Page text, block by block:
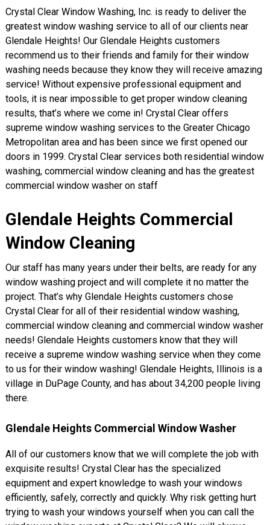
Crystal Clear Window Washing, Inc. is ready to deliver the
greatest window washing service to all of our clients near
Glendale Heights! Our Glendale Heights customers
recommend us to their friends and family for their window
washing needs because they know they will receive amazing
service! Without expensive professional equipment and
tools, it is near impossible to get proper window cleaning
results, that’s where we come in! Crystal Clear offers
supreme window washing services to the Greater Chicago
Metropolitan area and has been since we first opened our
doors in 1999. Crystal Clear services both residential window
washing, commercial window cleaning and has the greatest
commercial window washer on staff
Glendale Heights Commercial
Window Cleaning
Our staff has many years under their belts, are ready for any
window washing project and will complete it no matter the
project. That’s why Glendale Heights customers chose
Crystal Clear for all of their residential window washing,
commercial window cleaning and commercial window washer
needs! Glendale Heights customers know that they will
receive a supreme window washing service when they come
to us for their window washing! Glendale Heights, Illinois is a
village in DuPage County, and has about 34,200 people living
there.
Glendale Heights Commercial Window Washer
All of our customers know that we will complete the job with
exquisite results! Crystal Clear has the specialized
equipment and expert knowledge to wash your windows
efficiently, safely, correctly and quickly. Why risk getting hurt
trying to wash your windows yourself when you can call the